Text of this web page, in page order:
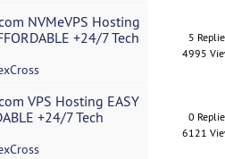
NVMeVPS Hosting
+24/7 Tech
5
4995
VPS Hosting EASY
+24/7 Tech
0
6121